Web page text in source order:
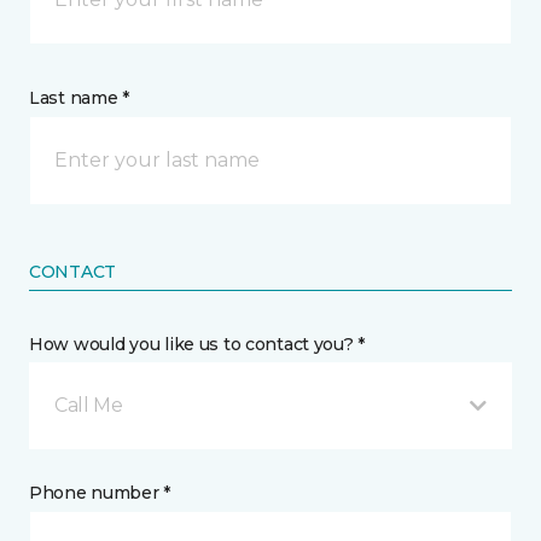
Last name *
CONTACT
How would you like us to contact you? *
Call Me
Phone number *